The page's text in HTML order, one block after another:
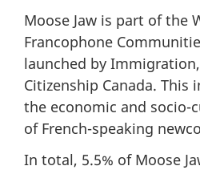
Moose Jaw is part of the
Francophone
launched by
Citizenship Canada.
the economic and
of French-speaking
In total, 5.5% of Moose